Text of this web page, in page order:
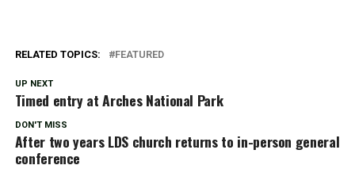
RELATED TOPICS: FEATURED
UP NEXT
Timed entry at Arches National Park
DON'T MISS
After two years LDS church returns to in-person general
conference